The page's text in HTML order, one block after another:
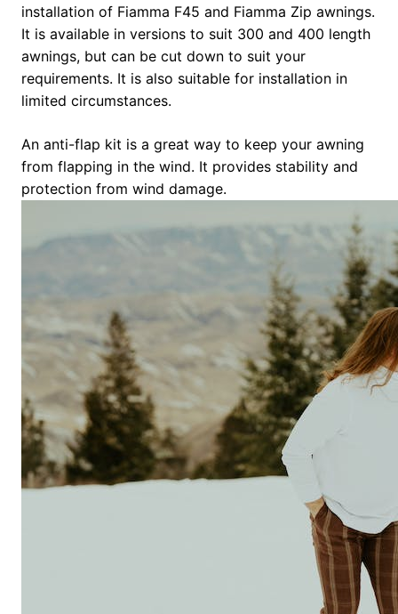
installation of Fiamma F45 and Fiamma Zip awnings.
It is available in versions to suit 300 and 400 length
awnings, but can be cut down to suit your
requirements. It is also suitable for installation in
limited circumstances.
An anti-flap kit is a great way to keep your awning
from flapping in the wind. It provides stability and
protection from wind damage.